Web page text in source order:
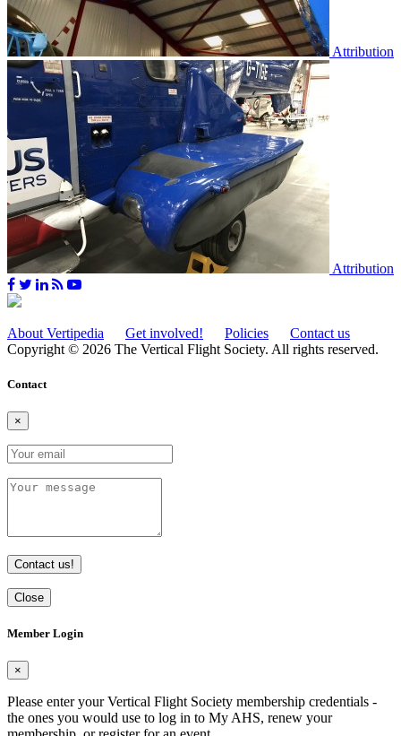
Attribution
Attribution
About Vertipedia Get involved! Policies
Contact us
Copyright © 2026 The Vertical Flight Society. All rights reserved.
Contact
×
Contact us!
Close
Member Login
×
Please enter your Vertical Flight Society membership credentials -
the ones you would use to log in to My AHS, renew your